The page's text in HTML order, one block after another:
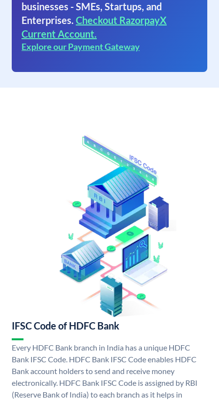
businesses - SMEs, Startups, and
Enterprises. Checkout RazorpayX
Current Account.
Explore our Payment Gateway
IFSC Code of HDFC Bank
Every HDFC Bank branch in India has a unique HDFC
Bank IFSC Code. HDFC Bank IFSC Code enables HDFC
Bank account holders to send and receive money
electronically. HDFC Bank IFSC Code is assigned by RBI
(Reserve Bank of India) to each branch as it helps in